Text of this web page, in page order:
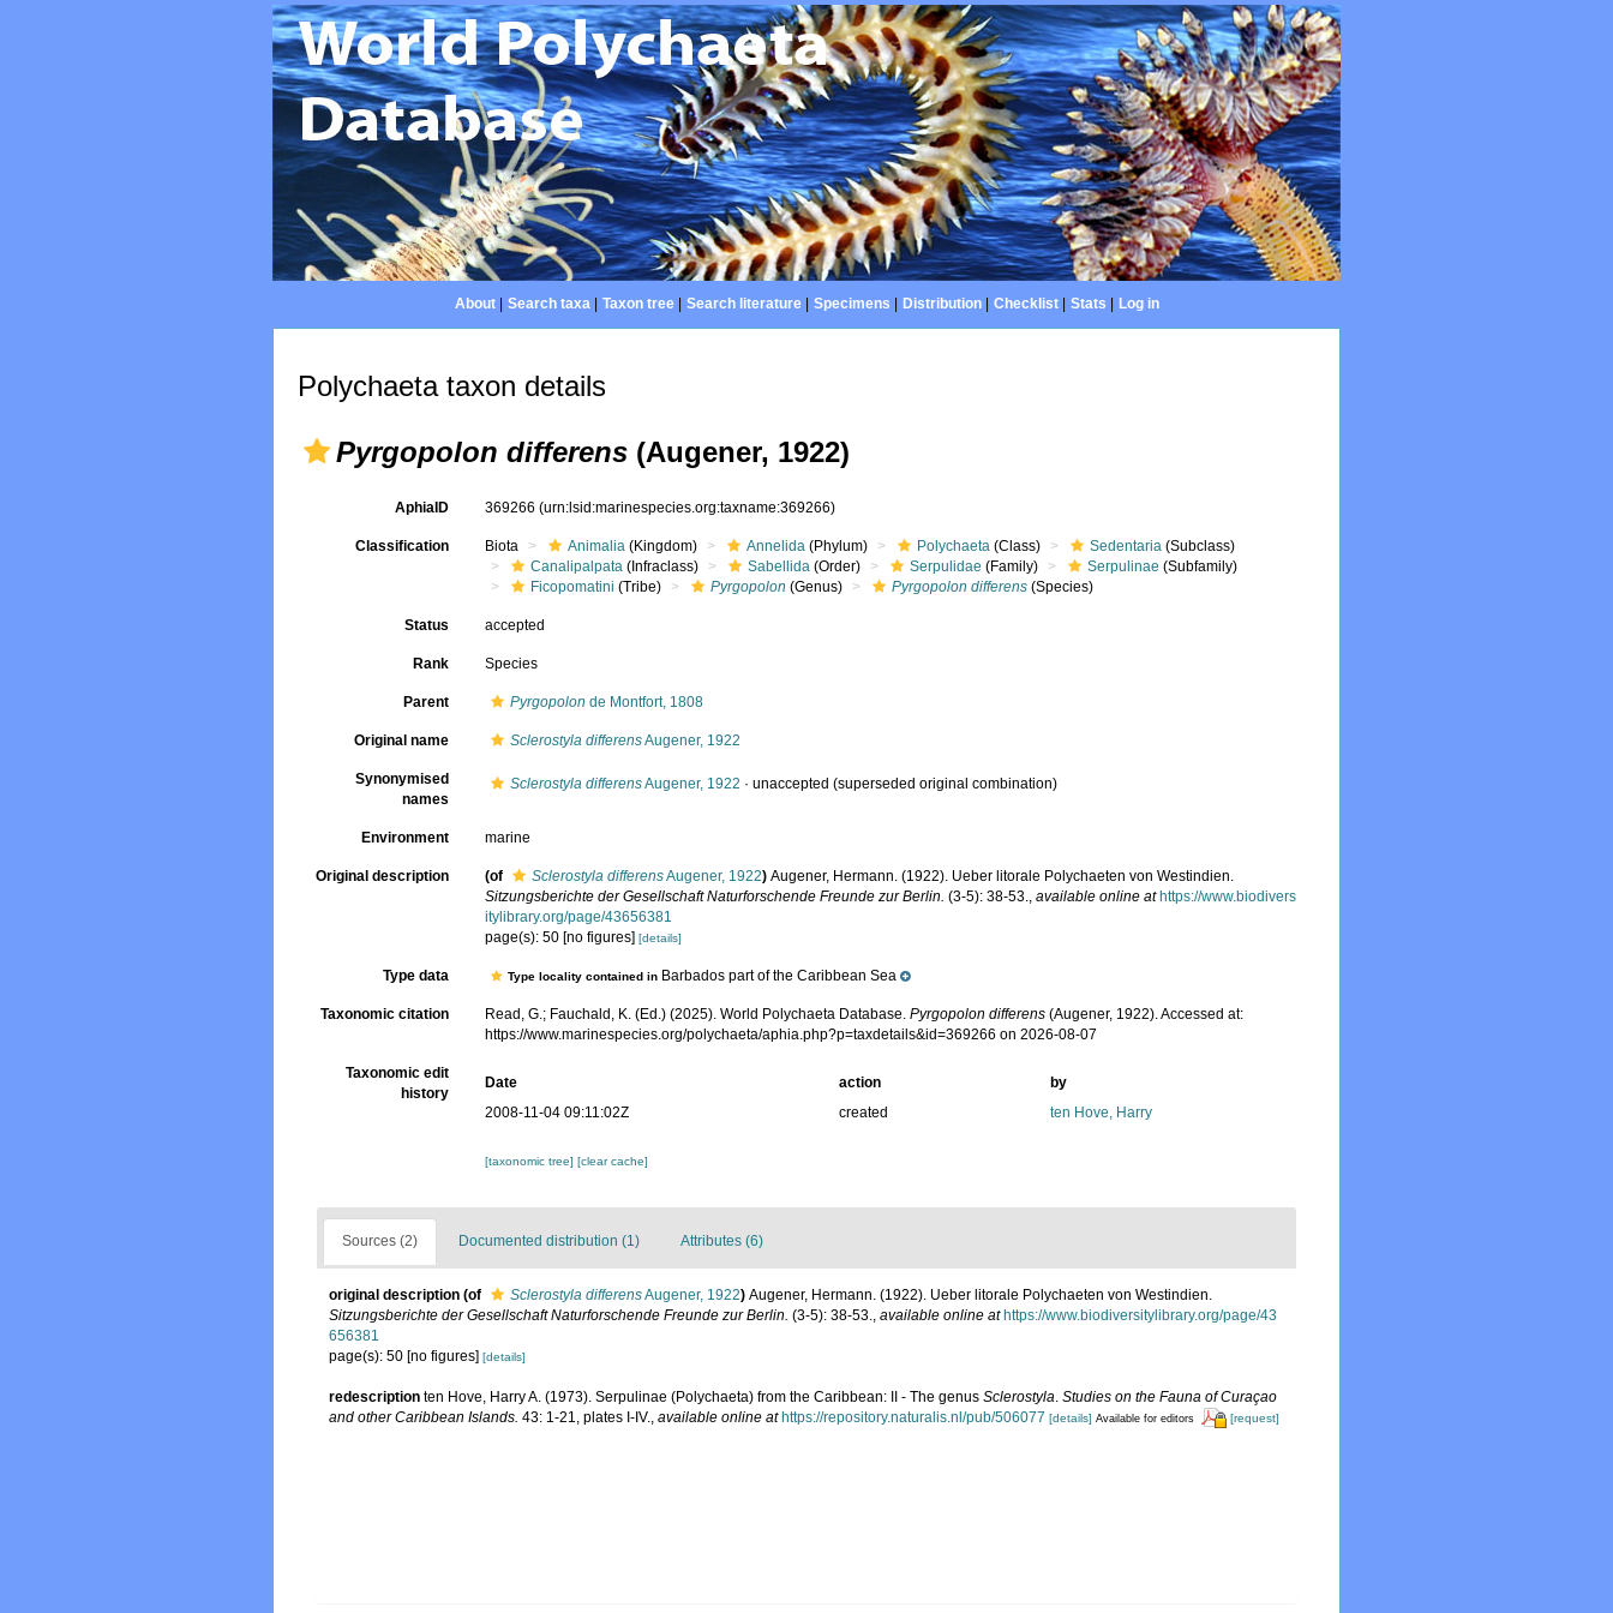
About| Search taxa| Taxon tree| Search literature| Specimens Distribution| Checklist| Stats Log in
Polychaeta taxon details
Pyrgopolon differens (Augener, 1922)
AphiaID 369266(urn:lsid:marinespecies.org:taxname:369266)
Classification Biota Animalia (Kingdom) Annelida (Phylum) Polychaeta (Class) Sedentaria (Subclass)
Canalipalpata (Infraclass) Sabellida (Order) Serpulidae (Family) Serpulinae (Subfamily)
Ficopomatini (Tribe) Pyrgopolon (Genus) Pyrgopolon differens (Species)
Status accepted
Rank Species
Parent Pyrgopolon de Montfort, 1808
Original name Sclerostyla differensAugener, 1922
Synonymised
names
Sclerostyla differensAugener, 1922 ·unaccepted (superseded original combination)
Environment marine
Original description (of Sclerostyla differensAugener, 1922) Augener, Hermann. (1922). Ueber litorale Polychaeten von Westindien.
Sitzungsberichte der Gesellschaft Naturforschende Freunde zur Berlin. (3-5): 38-53.,available online at https://www.biodivers
itylibrary.org/page/43656381
page(s): 50 [no figures][details]
Type data Type locality contained in Barbados part of the Caribbean Sea
Taxonomic citation Read, G.; Fauchald, K. (Ed.) (2025). World Polychaeta Database.Pyrgopolon differens (Augener, 1922). Accessed at:
https://www.marinespecies.org/polychaeta/aphia.php?p=taxdetails&id=369266 on 2026-08-07
Taxonomic edit
history
Date action
by
2008-11-04 09:11:02Z
created ten Hove, Harry
[taxonomic tree][clear cache]
Sources (2) Documented distribution (1) Attributes (6)
original description (of Sclerostyla differensAugener, 1922) Augener, Hermann. (1922). Ueber litorale Polychaeten von Westindien.
Sitzungsberichte der Gesellschaft Naturforschende Freunde zur Berlin. (3-5): 38-53., available online at https://www.biodiversitylibrary.org/page/43
656381
page(s): 50 [no figures] [details]
redescription ten Hove, Harry A. (1973). Serpulinae (Polychaeta) from the Caribbean: II - The genus Sclerostyla. Studies on the Fauna of Curaçao
and other Caribbean Islands. 43: 1-21, plates I-IV., available online at https://repository.naturalis.nl/pub/506077 [details] Available for editors [request]